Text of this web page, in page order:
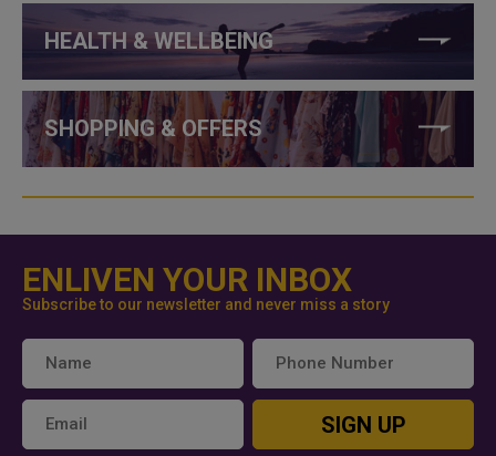
HEALTH & WELLBEING
SHOPPING & OFFERS
ENLIVEN YOUR INBOX
Subscribe to our newsletter and never miss a story
SIGN UP